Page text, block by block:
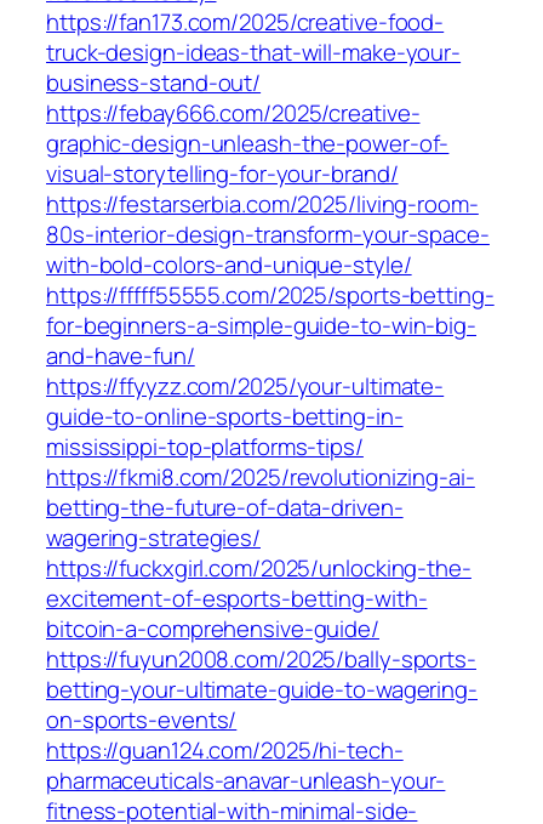
https://fan173.com/2025/creative-food-
truck-design-ideas-that-will-make-your-
business-stand-out/
https://febay666.com/2025/creative-
graphic-design-unleash-the-power-of-
visual-storytelling-for-your-brand/
https://festarserbia.com/2025/living-room-
80s-interior-design-transform-your-space-
with-bold-colors-and-unique-style/
https://fffff55555.com/2025/sports-betting-
for-beginners-a-simple-guide-to-win-big-
and-have-fun/
https://ffyyzz.com/2025/your-ultimate-
guide-to-online-sports-betting-in-
mississippi-top-platforms-tips/
https://fkmi8.com/2025/revolutionizing-ai-
betting-the-future-of-data-driven-
wagering-strategies/
https://fuckxgirl.com/2025/unlocking-the-
excitement-of-esports-betting-with-
bitcoin-a-comprehensive-guide/
https://fuyun2008.com/2025/bally-sports-
betting-your-ultimate-guide-to-wagering-
on-sports-events/
https://guan124.com/2025/hi-tech-
pharmaceuticals-anavar-unleash-your-
fitness-potential-with-minimal-side-